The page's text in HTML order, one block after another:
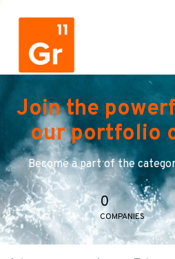
Join the
our portfolio
Become a part of the
0
COMPANIES